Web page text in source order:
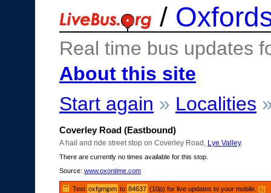
/
Real time bus updates
About this site
Start again » Localities
Coverley Road (Eastbound)
A hail and ride street stop on Coverley Road, Lye Valley.
There are currently no times available for this stop.
Source: www.oxontime.com
Text oxfgmjpm to 84637 (10p) for live updates to your mobile.[?]